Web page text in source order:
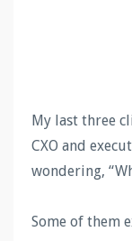
My last three
CXO and
wondering,
Some of them